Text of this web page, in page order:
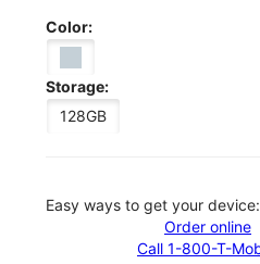
Color:
Storage:
128GB
Easy ways to get your device:
Order online
Call 1-800-T-